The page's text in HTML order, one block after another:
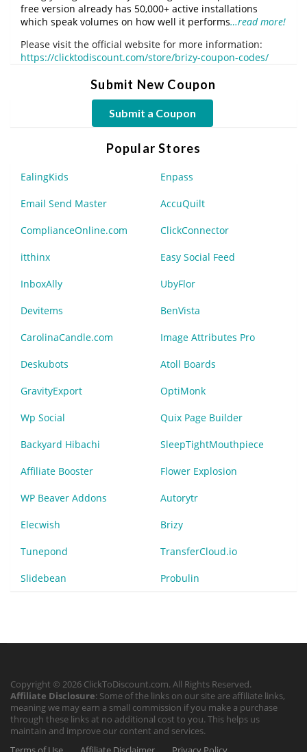
free version already has 50,000+ active installations
which speak volumes on how well it performs…read more!
Please visit the official website for more information:
https://clicktodiscount.com/store/brizy-coupon-codes/
Submit New Coupon
Submit a Coupon
Popular Stores
EalingKids Enpass
Email Send Master AccuQuilt
ComplianceOnline.com ClickConnector
itthinx Easy Social Feed
InboxAlly UbyFlor
Devitems BenVista
CarolinaCandle.com Image Attributes Pro
Deskubots Atoll Boards
GravityExport OptiMonk
Wp Social Quix Page Builder
Backyard Hibachi SleepTightMouthpiece
Affiliate Booster Flower Explosion
WP Beaver Addons Autorytr
Elecwish Brizy
Tunepond TransferCloud.io
Slidebean Probulin
Copyright © 2026 ClickToDiscount.com. All Rights Reserved.
Affiliate Disclosure: Some of the links on our site are affiliate links,
meaning we may earn a small commission if you make a purchase
through these links at no additional cost to you. This helps us
maintain and improve our content and services.